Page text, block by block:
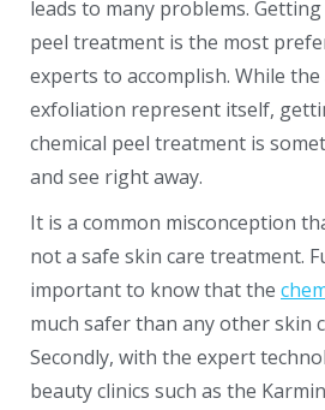
leads to many problems.
peel treatment is the most
experts to accomplish. While
exfoliation represent itself,
chemical peel treatment is
and see right away.
It is a common misconception
not a safe skin care treatment.
important to know that the
much safer than any other skin
Secondly, with the expert
beauty clinics such as the